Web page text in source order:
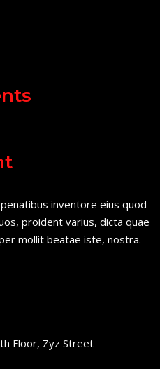
inventore eius quod
proident varius, dicta quae
mollit beatae iste, nostra.
Floor, Zyz Street